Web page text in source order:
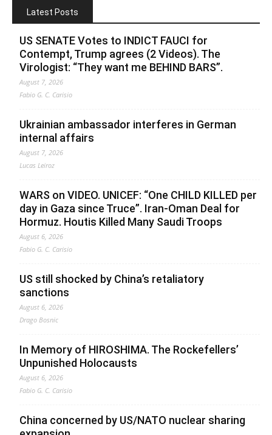
Latest Posts
US SENATE Votes to INDICT FAUCI for
Contempt, Trump agrees (2 Videos). The
Virologist: “They want me BEHIND BARS”.
August 7, 2026
Fabio G. C. Carisio
Ukrainian ambassador interferes in German
internal affairs
August 7, 2026
Lucas Leiroz
WARS on VIDEO. UNICEF: “One CHILD KILLED per
day in Gaza since Truce”. Iran-Oman Deal for
Hormuz. Houtis Killed Many Saudi Troops
August 6, 2026
Fabio G. C. Carisio
US still shocked by China’s retaliatory
sanctions
August 6, 2026
Drago Bosnic
In Memory of HIROSHIMA. The Rockefellers’
Unpunished Holocausts
August 6, 2026
Fabio G. C. Carisio
China concerned by US/NATO nuclear sharing